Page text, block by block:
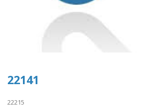
22141
22215